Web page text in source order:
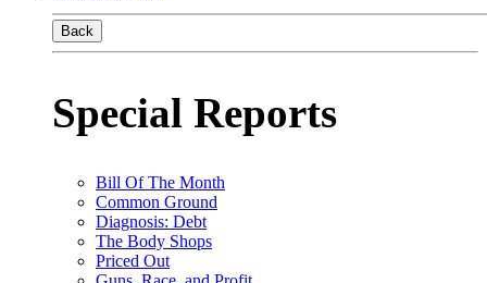
Back
Special Reports
Bill Of The Month
Common Ground
Diagnosis: Debt
The Body Shops
Priced Out